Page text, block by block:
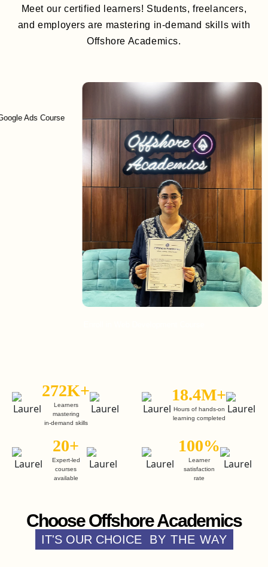
Meet our certified learners! Students, freelancers,
and employers are mastering in-demand skills with
Offshore Academics.
Course
272K+
Learners
mastering
in-demand skills
18.4M+
Hours of hands-on
learning completed
20+
Expert-led
courses
available
100%
Learner
satisfaction
rate
Choose Offshore Academics
IT'S OUR CHOICE BY THE WAY